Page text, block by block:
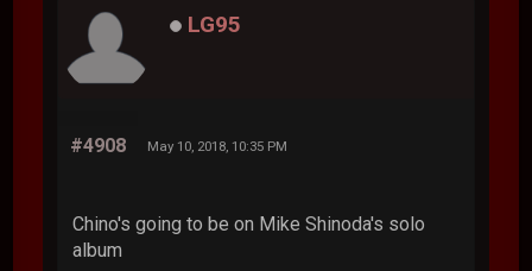
LG95
#4908 May 10, 2018, 10:35 PM
Chino's going to be on Mike Shinoda's solo
album